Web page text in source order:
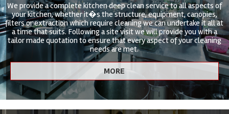
We provide a complete kitchen deep clean service to all aspects of
your kitchen, whether it�s the structure, equipment, canopies,
filters or extraction which require cleaning we can undertake it all at
a time that suits. Following a site visit we will provide you with a
tailor made quotation to ensure that every aspect of your cleaning
needs are met.